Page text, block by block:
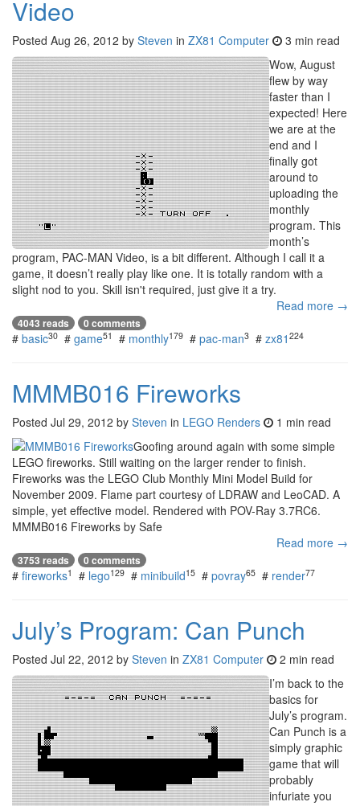
Video
Posted Aug 26, 2012 by Steven in ZX81 Computer
3 min read
Wow, August
flew by way
faster than I
expected! Here
we are at the
end and I
finally got
around to
uploading the
monthly
program. This
month’s
program, PAC-MAN Video, is a bit different. Although I call it a
game, it doesn’t really play like one. It is totally random with a
slight nod to you. Skill isn't required, just give it a try.
Read more →
4043 reads 0 comments
# basic30 # game51 # monthly179 # pac-man3 # zx81 224
MMMB016 Fireworks
Posted Jul 29, 2012 by Steven in LEGO Renders
1 min read
Goofing around again with some simple
LEGO fireworks. Still waiting on the larger render to finish.
Fireworks was the LEGO Club Monthly Mini Model Build for
November 2009. Flame part courtesy of LDRAW and LeoCAD. A
simple, yet effective model. Rendered with POV-Ray 3.7RC6.
MMMB016 Fireworks by Safe
Read more →
3753 reads 0 comments
# fireworks1 # lego129 # minibuild15 # povray65 # render77
July’s Program: Can Punch
Posted Jul 22, 2012 by Steven in ZX81 Computer
2 min read
I’m back to the
basics for
July’s program.
Can Punch is a
simply graphic
game that will
probably
infuriate you